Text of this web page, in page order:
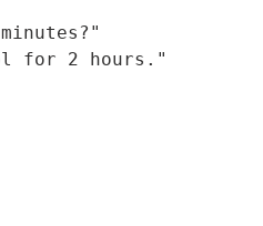
for 2 hours."